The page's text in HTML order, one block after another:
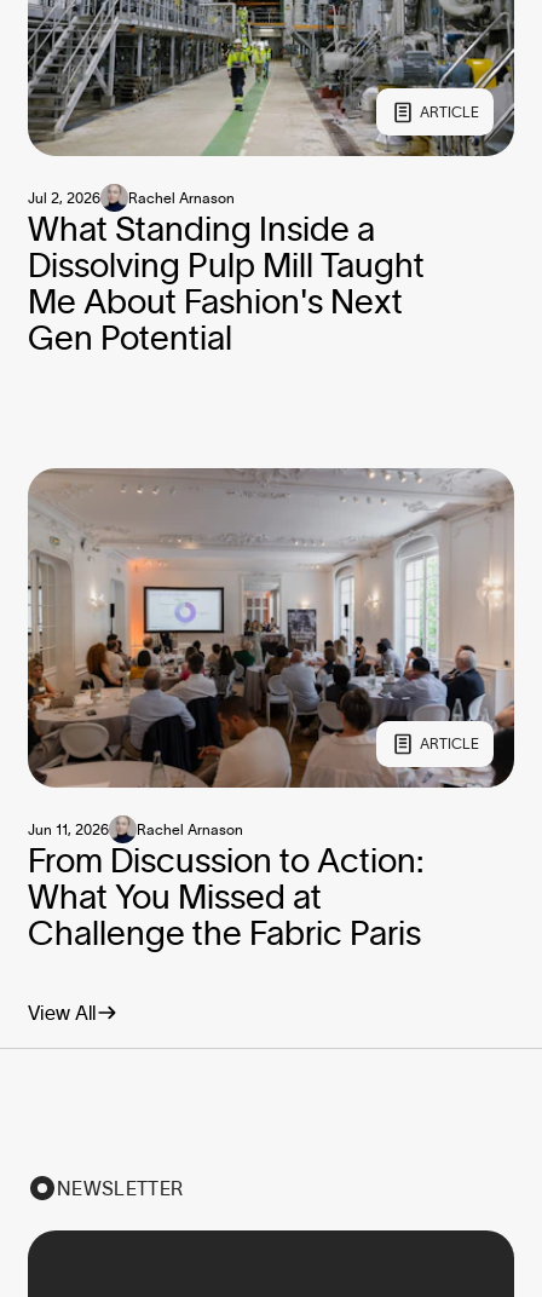
View All
ARTICLE
What Standing Inside a
Dissolving Pulp Mill Taught
Me About Fashion's Next
Gen Potential
Jul 2, 2026 Rachel Arnason
ARTICLE
From Discussion to Action:
What You Missed at
Challenge the Fabric Paris
Jun 11, 2026 Rachel Arnason
NEWSLETTER